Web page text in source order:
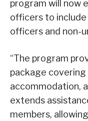
program will now
officers to include
officers and non-
“The program
package
accommodation,
extends
members,